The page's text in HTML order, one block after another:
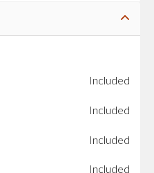
Included
Included
Included
Included